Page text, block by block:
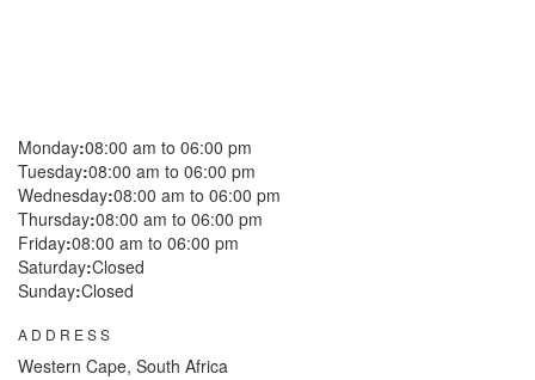
Monday:08:00 am to 06:00 pm
Tuesday:08:00 am to 06:00 pm
Wednesday:08:00 am to 06:00 pm
Thursday:08:00 am to 06:00 pm
Friday:08:00 am to 06:00 pm
Saturday:Closed
Sunday:Closed
ADDRESS
Western Cape, South Africa